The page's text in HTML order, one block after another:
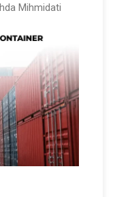
Mihmidati